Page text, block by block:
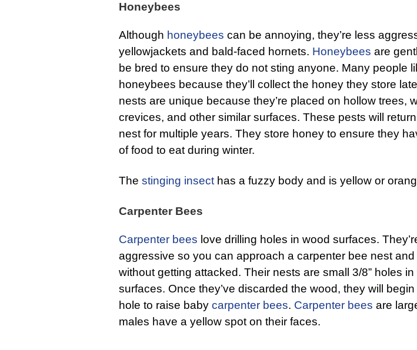
Honeybees
Although honeybees can be annoying, they’re less
yellowjackets and bald-faced hornets. Honeybees are
be bred to ensure they do not sting anyone. Many people
honeybees because they’ll collect the honey they store
nests are unique because they’re placed on hollow trees,
crevices, and other similar surfaces. These pests will
nest for multiple years. They store honey to ensure they
of food to eat during winter.
The stinging insecthas a fuzzy body and is yellow or
Carpenter Bees
Carpenter bees love drilling holes in wood surfaces.
aggressive so you can approach a carpenter bee nest
without getting attacked. Their nests are small 3/8” holes in
surfaces. Once they’ve discarded the wood, they will
hole to raise baby carpenter bees. Carpenter bees are
males have a yellow spot on their faces.